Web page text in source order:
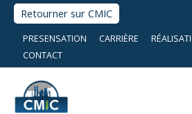
Retourner sur CMIC
PRESENSATION CARRIÈRE
CONTACT